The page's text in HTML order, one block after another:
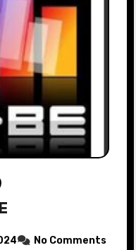
No Comments